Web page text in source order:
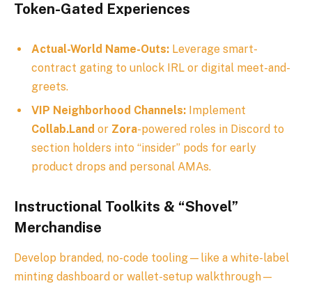
Token-Gated Experiences
Actual-World Name-Outs: Leverage smart-
contract gating to unlock IRL or digital meet-and-
greets.
VIP Neighborhood Channels: Implement
Collab.Land or Zora-powered roles in Discord to
section holders into “insider” pods for early
product drops and personal AMAs.
Instructional Toolkits & “Shovel”
Merchandise
Develop branded, no-code tooling—like a white-label
minting dashboard or wallet-setup walkthrough—